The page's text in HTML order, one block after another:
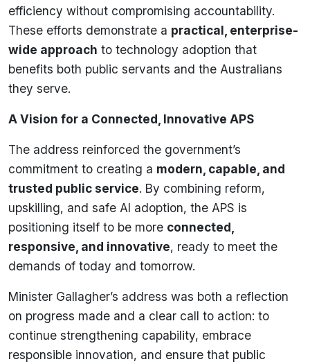
efficiency without compromising accountability.
These efforts demonstrate a practical, enterprise-
wide approach to technology adoption that
benefits both public servants and the Australians
they serve.
A Vision for a Connected, Innovative APS
The address reinforced the government’s
commitment to creating a modern, capable, and
trusted public service. By combining reform,
upskilling, and safe AI adoption, the APS is
positioning itself to be more connected,
responsive, and innovative, ready to meet the
demands of today and tomorrow.
Minister Gallagher’s address was both a reflection
on progress made and a clear call to action: to
continue strengthening capability, embrace
responsible innovation, and ensure that public